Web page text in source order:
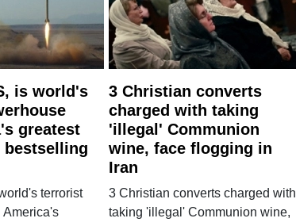
is world's
greatest
bestselling
terrorist
America's
3 Christian converts
charged with taking
'illegal' Communion
wine, face flogging in
Iran
3 Christian converts charged with
taking 'illegal' Communion wine,